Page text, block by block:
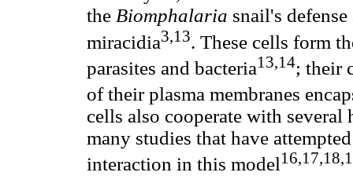
the Biomphalaria snail's
miracidia3,13. These cells form
parasites and bacteria13,14; their
of their plasma membranes
cells also cooperate with several
many studies that have
interaction in this model